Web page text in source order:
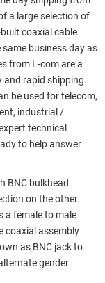
a large selection of
coaxial cable
business day as
from L-com are a
and rapid shipping.
be used for telecom,
industrial /
technical
to help answer
BNC bulkhead
on the other.
a female to male
coaxial assembly
as BNC jack to
gender